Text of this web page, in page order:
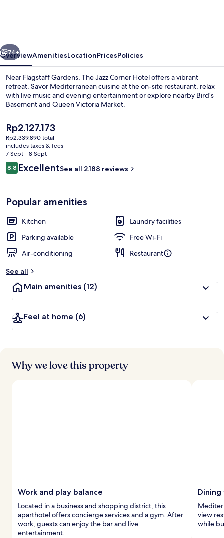
Next
74+
OverviewAmenitiesLocationPricesPolicies
Near Flagstaff Gardens, The Jazz Corner Hotel offers a vibrant
retreat. Savor Mediterranean cuisine at the on-site restaurant, relax
with live music and evening entertainment or explore nearby Bird’s
Basement and Queen Victoria Market.
The
current
price
is
Rp2.127.173
Rp2.127.173
Rp2.339.890 total
includes taxes & fees
7 Sept - 8 Sept
Reviews
8.88.8 out of 10
ExcellentSee all 2.188 reviews
Popular amenities
Kitchen
Laundry facilities
Parking available
Free Wi-Fi
Air-conditioning
Restaurant
See all
Main amenities (12)
Feel at home (6)
Why we love this property
Work and play balance
Located in a business and shopping district, this
aparthotel offers concierge services and a gym. After
work, guests can enjoy the bar and live
entertainment.
view
while